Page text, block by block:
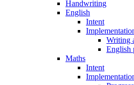
Handwriting
English
Intent
Writing
English
Maths
Intent